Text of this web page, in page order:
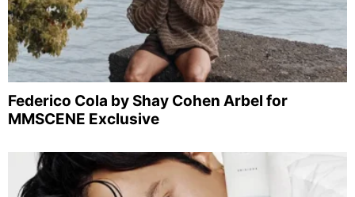
Federico Cola by Shay Cohen Arbel for
MMSCENE Exclusive